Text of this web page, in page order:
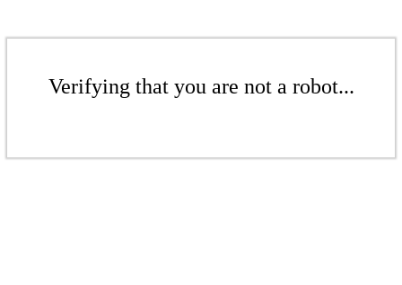
Verifying that you are not a robot...